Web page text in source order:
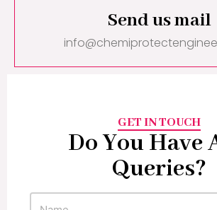
Send us mail
GET IN TOUCH
Do You Have
Queries?